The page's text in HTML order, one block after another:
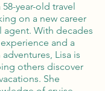
year-old travel
on a new career
agent. With decades
and a
Lisa is
others discover
She